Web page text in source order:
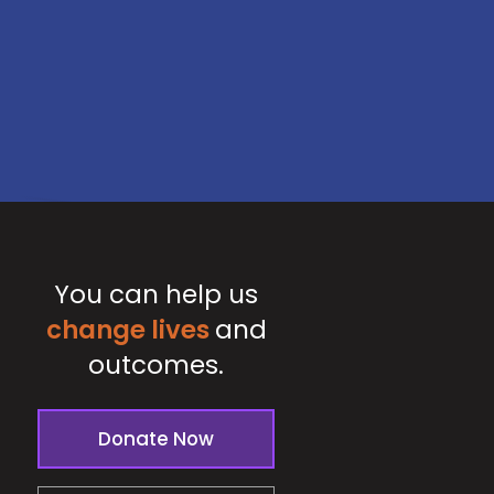
You can help us
change lives and
outcomes.
Donate Now